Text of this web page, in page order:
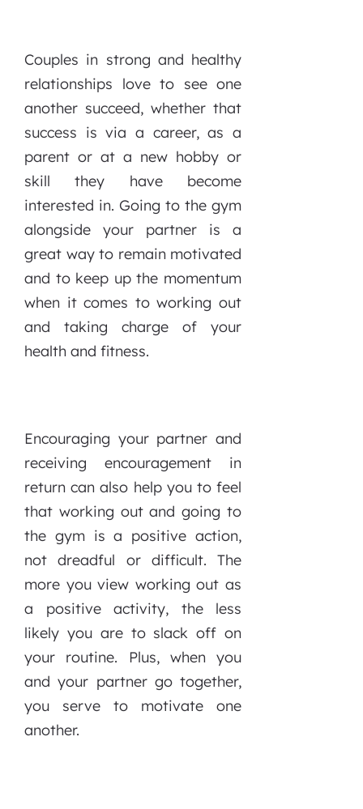
Couples in strong and healthy
relationships love to see one
another succeed, whether that
success is via a career, as a
parent or at a new hobby or
skill they have become
interested in. Going to the gym
alongside your partner is a
great way to remain motivated
and to keep up the momentum
when it comes to working out
and taking charge of your
health and fitness.
Encouraging your partner and
receiving encouragement in
return can also help you to feel
that working out and going to
the gym is a positive action,
not dreadful or difficult. The
more you view working out as
a positive activity, the less
likely you are to slack off on
your routine. Plus, when you
and your partner go together,
you serve to motivate one
another.